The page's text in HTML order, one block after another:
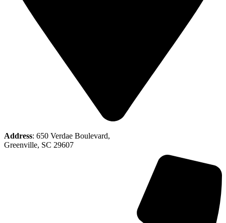
Address: 650 Verdae Boulevard,
Greenville, SC 29607